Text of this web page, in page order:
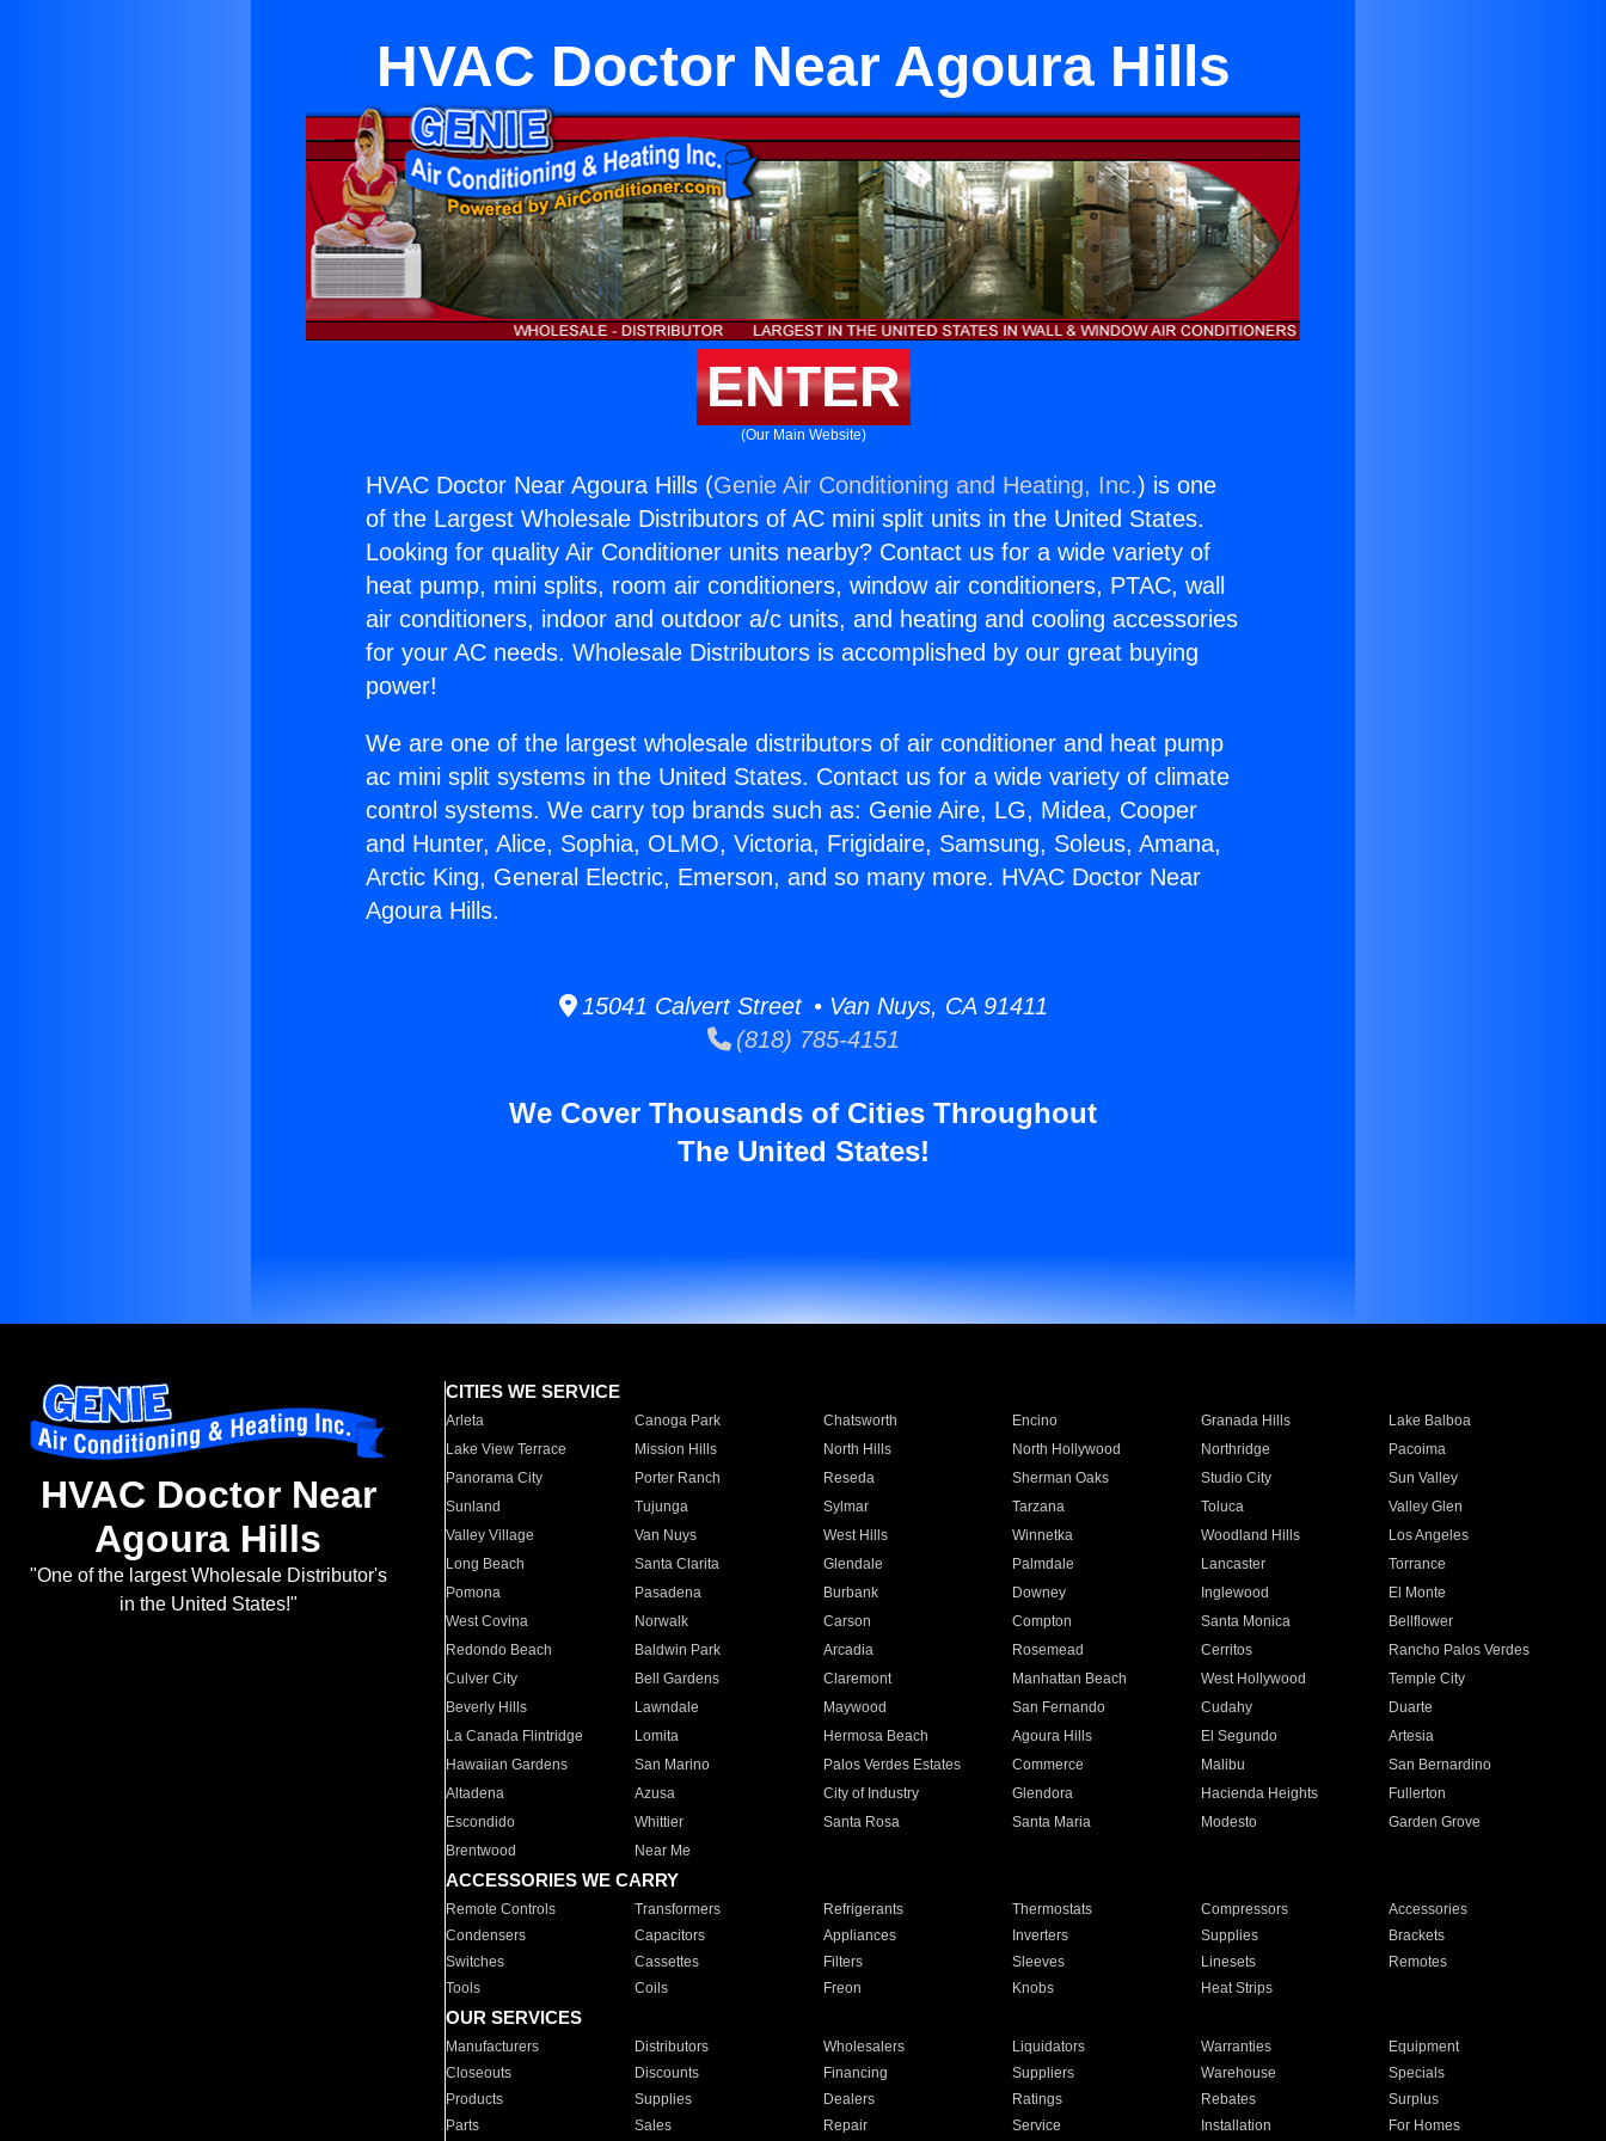
HVAC Doctor Near Agoura Hills
ENTER
(Our Main Website)
HVAC Doctor Near Agoura Hills (Genie Air Conditioning and Heating, Inc.) is one
of the Largest Wholesale Distributors of AC mini split units in the United States.
Looking for quality Air Conditioner units nearby? Contact us for a wide variety of
heat pump, mini splits, room air conditioners, window air conditioners, PTAC, wall
air conditioners, indoor and outdoor a/c units, and heating and cooling accessories
for your AC needs. Wholesale Distributors is accomplished by our great buying
power!
We are one of the largest wholesale distributors of air conditioner and heat pump
ac mini split systems in the United States. Contact us for a wide variety of climate
control systems. We carry top brands such as: Genie Aire, LG, Midea, Cooper
and Hunter, Alice, Sophia, OLMO, Victoria, Frigidaire, Samsung, Soleus, Amana,
Arctic King, General Electric, Emerson, and so many more. HVAC Doctor Near
Agoura Hills.
15041 Calvert Street • Van Nuys, CA 91411
(818) 785-4151
We Cover Thousands of Cities Throughout
The United States!
HVAC Doctor Near
Agoura Hills
"One of the largest Wholesale Distributor's
in the United States!"
CITIES WE SERVICE
Arleta Canoga Park Chatsworth Encino Granada Hills
Lake Balboa
Lake View Terrace
Mission Hills North Hills North Hollywood Northridge
Pacoima
Panorama City
Porter Ranch Reseda Sherman Oaks Studio City
Sun Valley
Sunland
Tujunga Sylmar Tarzana Toluca
Valley Glen
Valley Village
Van Nuys West Hills Winnetka Woodland Hills
Los Angeles
Long Beach
Santa Clarita Glendale Palmdale Lancaster
Torrance
Pomona
Pasadena Burbank Downey Inglewood
El Monte
West Covina
Norwalk Carson Compton Santa Monica
Bellflower
Redondo Beach
Baldwin Park Arcadia Rosemead Cerritos
Rancho Palos Verdes
Culver City
Bell Gardens Claremont Manhattan Beach West Hollywood
Temple City
Beverly Hills
Lawndale Maywood San Fernando Cudahy
Duarte
La Canada Flintridge
Lomita Hermosa Beach Agoura Hills El Segundo
Artesia
Hawaiian Gardens
San Marino Palos Verdes Estates Commerce Malibu
San Bernardino
Altadena
Azusa City of Industry Glendora Hacienda Heights
Fullerton
Escondido
Whittier Santa Rosa Santa Maria Modesto
Garden Grove
Brentwood
Near Me
ACCESSORIES WE CARRY
Remote Controls Transformers Refrigerants Thermostats Compressors
Accessories
Condensers
Capacitors Appliances Inverters Supplies
Brackets
Switches
Cassettes Filters Sleeves Linesets
Remotes
Tools
Coils Freon Knobs Heat Strips
OUR SERVICES
Manufacturers Distributors Wholesalers Liquidators Warranties
Equipment
Closeouts
Discounts Financing Suppliers Warehouse
Specials
Products
Supplies Dealers Ratings Rebates
Surplus
Parts
Sales Repair Service Installation For Homes